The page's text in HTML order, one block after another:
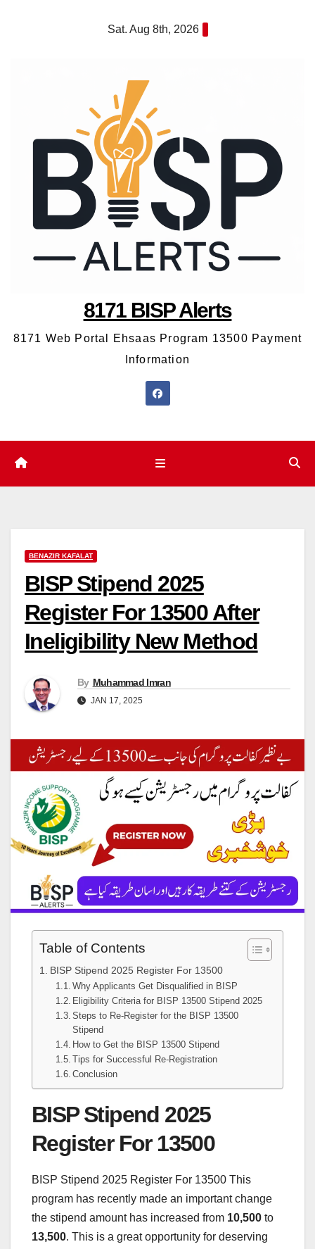
Sat. Aug 8th, 2026
8171 BISP Alerts
8171 Web Portal Ehsaas Program 13500 Payment
Information
BENAZIR KAFALAT
BISP Stipend 2025
Register For 13500 After
Ineligibility New Method
By Muhammad Imran
JAN 17, 2025
Table of Contents
BISP Stipend 2025 Register For 13500
Why Applicants Get Disqualified in BISP
Eligibility Criteria for BISP 13500 Stipend 2025
Steps to Re-Register for the BISP 13500
Stipend
How to Get the BISP 13500 Stipend
Tips for Successful Re-Registration
Conclusion
BISP Stipend 2025
Register For 13500
BISP Stipend 2025 Register For 13500 This
program has recently made an important change
the stipend amount has increased from 10,500 to
13,500. This is a great opportunity for deserving